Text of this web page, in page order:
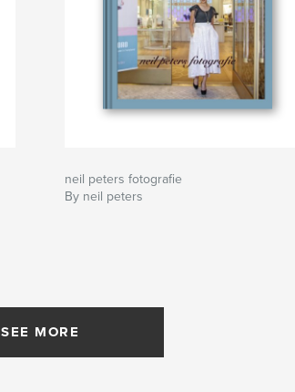
neil peters fotografie
By neil peters
SEE MORE